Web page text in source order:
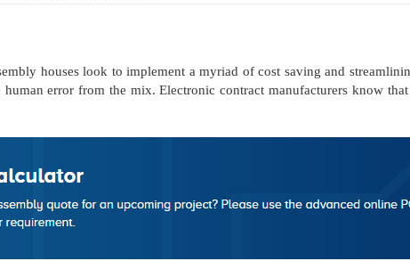
houses look to implement a myriad of cost saving and
error from the mix. Electronic contract manufacturers know that